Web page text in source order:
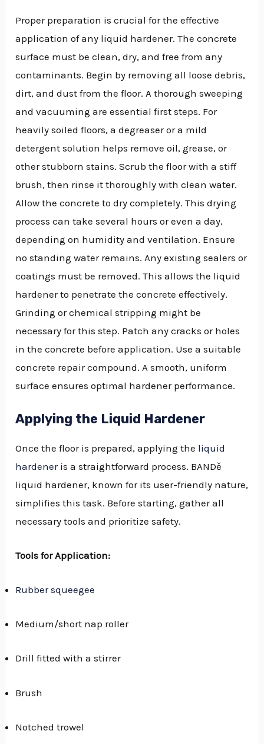
Proper preparation is crucial for the effective
application of any liquid hardener. The concrete
surface must be clean, dry, and free from any
contaminants. Begin by removing all loose debris,
dirt, and dust from the floor. A thorough sweeping
and vacuuming are essential first steps. For
heavily soiled floors, a degreaser or a mild
detergent solution helps remove oil, grease, or
other stubborn stains. Scrub the floor with a stiff
brush, then rinse it thoroughly with clean water.
Allow the concrete to dry completely. This drying
process can take several hours or even a day,
depending on humidity and ventilation. Ensure
no standing water remains. Any existing sealers or
coatings must be removed. This allows the liquid
hardener to penetrate the concrete effectively.
Grinding or chemical stripping might be
necessary for this step. Patch any cracks or holes
in the concrete before application. Use a suitable
concrete repair compound. A smooth, uniform
surface ensures optimal hardener performance.
Applying the Liquid Hardener
Once the floor is prepared, applying the liquid
hardeneris a straightforward process. BANDě
liquid hardener, known for its user-friendly nature,
simplifies this task. Before starting, gather all
necessary tools and prioritize safety.
Tools for Application:
Rubber squeegee
Medium/short nap roller
Drill fitted with a stirrer
Brush
Notched trowel